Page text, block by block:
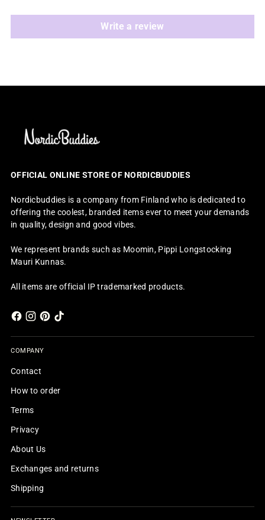
Write a review
OFFICIAL ONLINE STORE OF NORDICBUDDIES
Nordicbuddies is a company from Finland who is dedicated to
offering the coolest, branded items ever to meet your demands
in quality, design and good vibes.
We represent brands such as Moomin, Pippi Longstocking
Mauri Kunnas.
All items are official IP trademarked products.
COMPANY
Contact
How to order
Terms
Privacy
About Us
Exchanges and returns
Shipping